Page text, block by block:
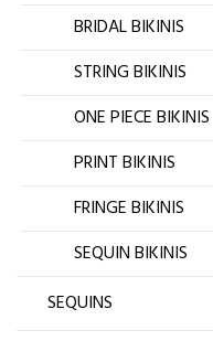
BRIDAL BIKINIS
STRING BIKINIS
ONE PIECE BIKINIS
PRINT BIKINIS
FRINGE BIKINIS
SEQUIN BIKINIS
SEQUINS